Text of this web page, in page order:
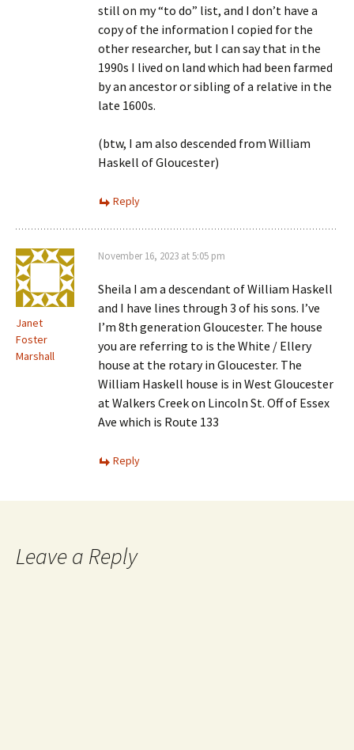
still on my “to do” list, and I don’t have a
copy of the information I copied for the
other researcher, but I can say that in the
1990s I lived on land which had been farmed
by an ancestor or sibling of a relative in the
late 1600s.
(btw, I am also descended from William
Haskell of Gloucester)
Reply
Janet
Foster
Marshall
November 16, 2023 at 5:05 pm
Sheila I am a descendant of William Haskell
and I have lines through 3 of his sons. I’ve
I’m 8th generation Gloucester. The house
you are referring to is the White / Ellery
house at the rotary in Gloucester. The
William Haskell house is in West Gloucester
at Walkers Creek on Lincoln St. Off of Essex
Ave which is Route 133
Reply
Leave a Reply